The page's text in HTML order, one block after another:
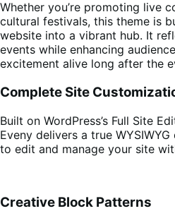
Whether you’re promoting live
cultural festivals, this theme is
website into a vibrant hub. It
events while enhancing
excitement alive long after the
Complete Site
Built on WordPress’s Full Site
Eveny delivers a true
to edit and manage your site
Creative Block Patterns